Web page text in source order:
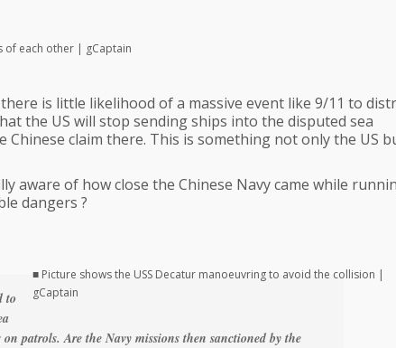
of each other | gCaptain
is little likelihood of a massive event like 9/11 to
the US will stop sending ships into the disputed sea
claim there. This is something not only the US
aware of how close the Chinese Navy came while
dangers ?
■ Picture shows the USS Decatur manoeuvring to avoid the collision |
gCaptain
to
patrols. Are the Navy missions then sanctioned by the